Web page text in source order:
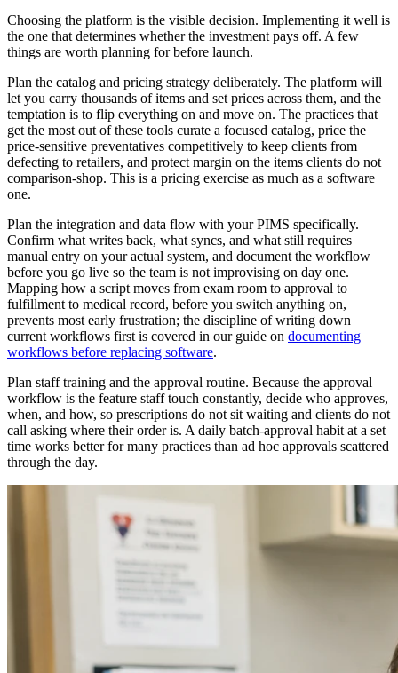
Choosing the platform is the visible decision. Implementing it well is
the one that determines whether the investment pays off. A few
things are worth planning for before launch.
Plan the catalog and pricing strategy deliberately. The platform will
let you carry thousands of items and set prices across them, and the
temptation is to flip everything on and move on. The practices that
get the most out of these tools curate a focused catalog, price the
price-sensitive preventatives competitively to keep clients from
defecting to retailers, and protect margin on the items clients do not
comparison-shop. This is a pricing exercise as much as a software
one.
Plan the integration and data flow with your PIMS specifically.
Confirm what writes back, what syncs, and what still requires
manual entry on your actual system, and document the workflow
before you go live so the team is not improvising on day one.
Mapping how a script moves from exam room to approval to
fulfillment to medical record, before you switch anything on,
prevents most early frustration; the discipline of writing down
current workflows first is covered in our guide on documenting
workflows before replacing software.
Plan staff training and the approval routine. Because the approval
workflow is the feature staff touch constantly, decide who approves,
when, and how, so prescriptions do not sit waiting and clients do not
call asking where their order is. A daily batch-approval habit at a set
time works better for many practices than ad hoc approvals scattered
through the day.